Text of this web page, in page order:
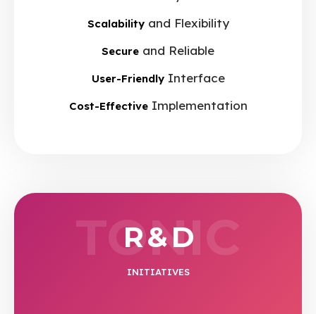
Scalabilityand Flexibility
Secure and Reliable
User-FriendlyInterface
Cost-EffectiveImplementation
R & D
INITIATIVES
TONIC